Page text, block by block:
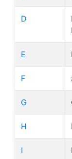
D
E
F
G
H
I